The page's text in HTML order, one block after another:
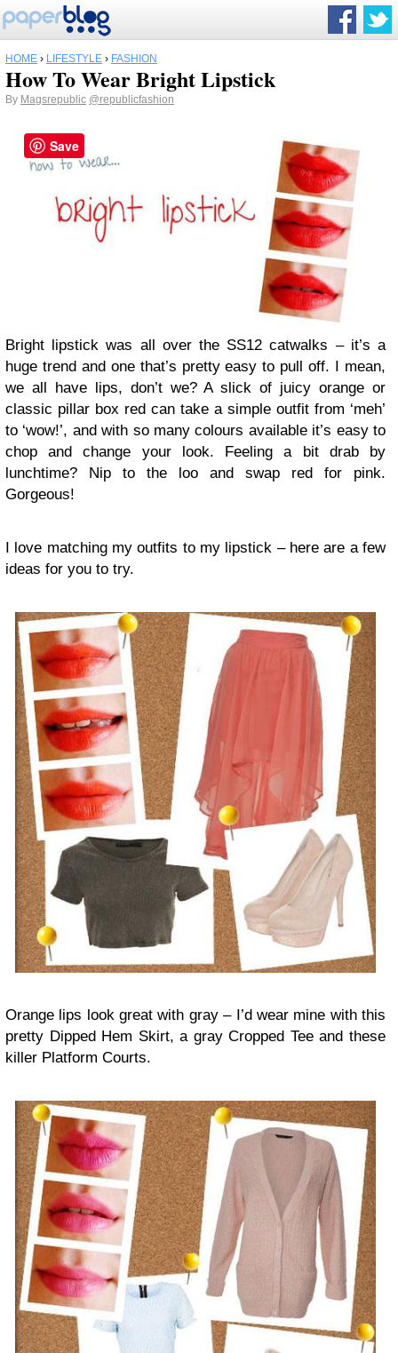
HOME › LIFESTYLE › FASHION
How To Wear Bright Lipstick
By Magsrepublic @republicfashion
Bright lipstick was all over the SS12 catwalks – it’s a
huge trend and one that’s pretty easy to pull off. I mean,
we all have lips, don’t we? A slick of juicy orange or
classic pillar box red can take a simple outfit from ‘meh’
to ‘wow!’, and with so many colours available it’s easy to
chop and change your look. Feeling a bit drab by
lunchtime? Nip to the loo and swap red for pink.
Gorgeous!
I love matching my outfits to my lipstick – here are a few
ideas for you to try.
Orange lips look great with gray – I’d wear mine with this
pretty Dipped Hem Skirt, a gray Cropped Tee and these
killer Platform Courts.
Save